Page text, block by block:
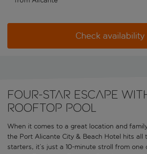
Check availability
Four-star escape
rooftop pool
When it comes to a great location and
the Port Alicante City & Beach Hotel hits all
starters, it’s just a 10-minute stroll from one